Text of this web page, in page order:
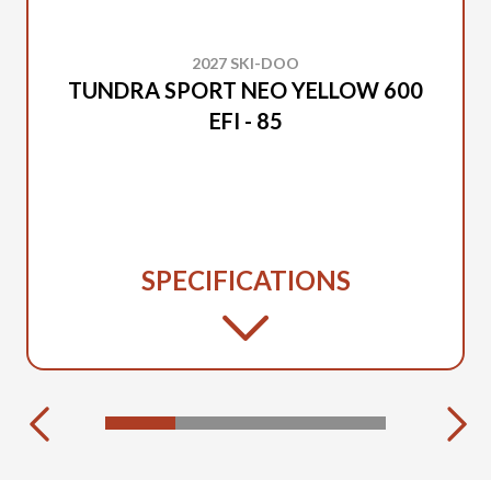
2027 SKI-DOO
TUNDRA SPORT NEO YELLOW 600
EFI - 85
SPECIFICATIONS